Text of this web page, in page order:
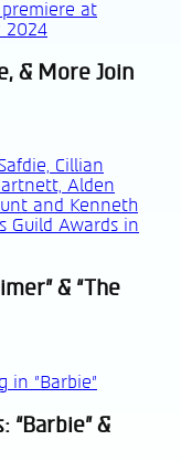
& More Join
& “The
“Barbie” &